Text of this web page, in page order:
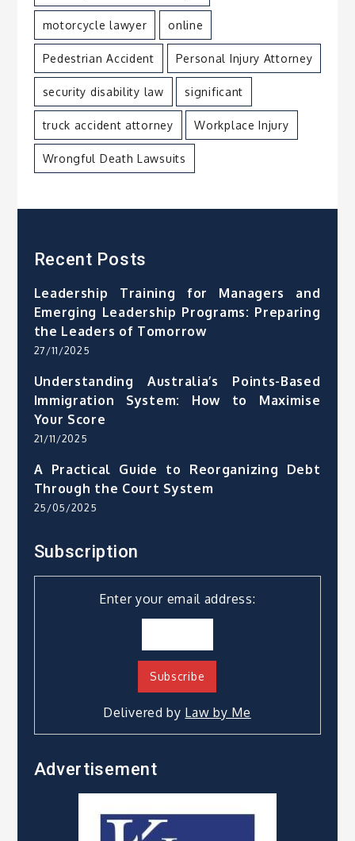
motorcycle lawyer online
Pedestrian Accident Personal Injury Attorney
security disability law significant
truck accident attorney Workplace Injury
Wrongful Death Lawsuits
Recent Posts
Leadership Training for Managers and
Emerging Leadership Programs: Preparing
the Leaders of Tomorrow
27/11/2025
Understanding Australia’s Points-Based
Immigration System: How to Maximise
Your Score
21/11/2025
A Practical Guide to Reorganizing Debt
Through the Court System
25/05/2025
Subscription
Enter your email address:
Delivered by Law by Me
Advertisement